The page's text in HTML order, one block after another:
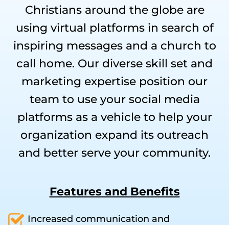
Christians around the globe are
using virtual platforms in search of
inspiring messages and a church to
call home. Our diverse skill set and
marketing expertise position our
team to use your social media
platforms as a vehicle to help your
organization expand its outreach
and better serve your community.
Features and Benefits
Increased communication and